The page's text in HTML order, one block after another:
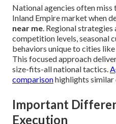
National agencies often miss
Inland Empire market when
near me. Regional
competition levels, seasonal
behaviors unique to cities
This focused approach
size-fits-all national tactics.
comparisonhighlights
Important
Execution